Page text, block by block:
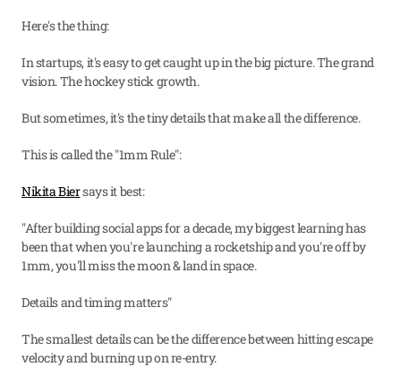
Here's the thing:
In startups, it's easy to get caught up in the big picture. The grand
vision. The hockey stick growth.
But sometimes, it's the tiny details that make all the difference.
This is called the "1mm Rule":
Nikita Bier says it best:
"After building social apps for a decade, my biggest learning has
been that when you're launching a rocketship and you're off by
1mm, you'll miss the moon & land in space.
Details and timing matters"
The smallest details can be the difference between hitting escape
velocity and burning up on re-entry.